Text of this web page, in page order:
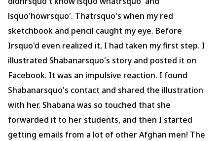
lsquo'howrsquo'. Thatrsquo's when my red
sketchbook and pencil caught my eye. Before
Irsquo'd even realized it, I had taken my first step. I
illustrated Shabanarsquo's story and posted it on
Facebook. It was an impulsive reaction. I found
Shabanarsquo's contact and shared the illustration
with her. Shabana was so touched that she
forwarded it to her students, and then I started
getting emails from a lot of other Afghan men! The